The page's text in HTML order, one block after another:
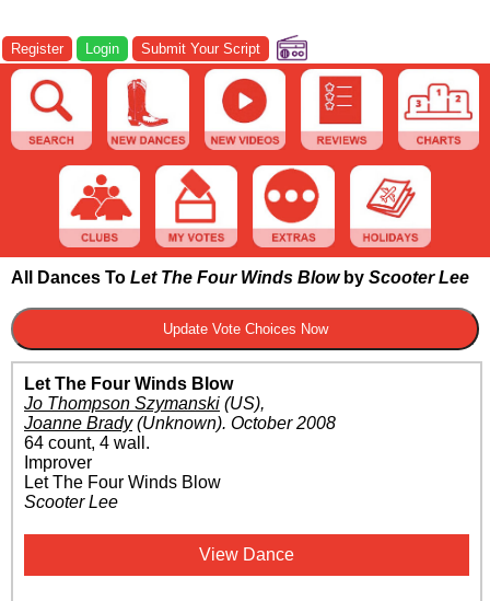
Register Login Submit Your Script
All Dances To Let The Four Winds Blowby Scooter Lee
Let The Four Winds Blow
Jo Thompson Szymanski (US),
Joanne Brady(Unknown). October 2008
64 count, 4 wall.
Improver
Let The Four Winds Blow
Scooter Lee
View Dance